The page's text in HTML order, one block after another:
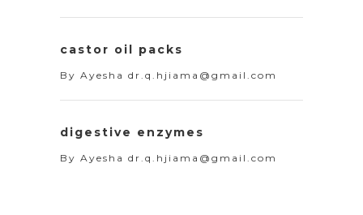
castor oil packs
By Ayesha dr.q.hjiama@gmail.com
digestive enzymes
By Ayesha dr.q.hjiama@gmail.com